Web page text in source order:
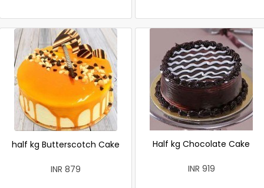
half kg Butterscotch Cake
INR 879
Half kg Chocolate Cake
INR 919